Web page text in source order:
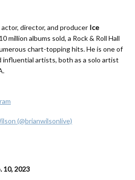
director, and producer Ice
million albums sold, a Rock & Roll Hall
chart-topping hits. He is one of
influential artists, both as a solo artist
(@brianwilsonlive)
10, 2023